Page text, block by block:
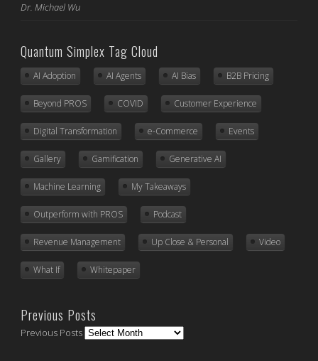
Dr. Michael Wu
Quantum Simplex Tag Cloud
AI Adoption AI Agents AI Bias B2B Pricing
Beyond PROS COVID Customer Experience
Digital Transformation e-Commerce Events
Gallery Gamification Generative AI
Machine Learning My Takeaways
Outperform with PROS Podcast
Revenue Management Up Close & Personal Video
What If Whitepaper
Previous Posts
Previous Posts